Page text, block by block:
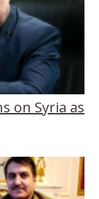
on Syria as